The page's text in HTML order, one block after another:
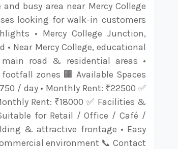
busy area near Mercy College
looking for walk-in customers
• Mercy College Junction,
Near Mercy College, educational
road & residential areas •
zones 🏢 Available Spaces
/ day • Monthly Rent: ₹22500 ✅
Rent: ₹18000 ✅ Facilities &
for Retail / Office / Café /
& attractive frontage • Easy
environment 📞 Contact